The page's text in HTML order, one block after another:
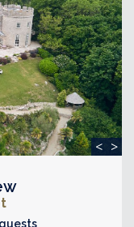
< >